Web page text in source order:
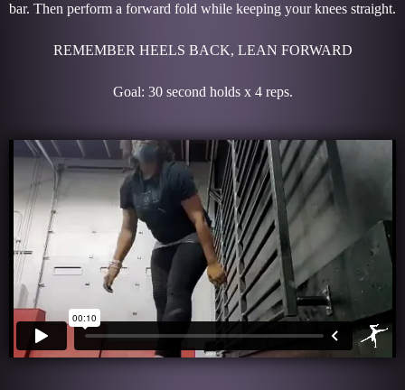
bar. Then perform a forward fold while keeping your knees straight.
REMEMBER HEELS BACK, LEAN FORWARD
Goal: 30 second holds x 4 reps.